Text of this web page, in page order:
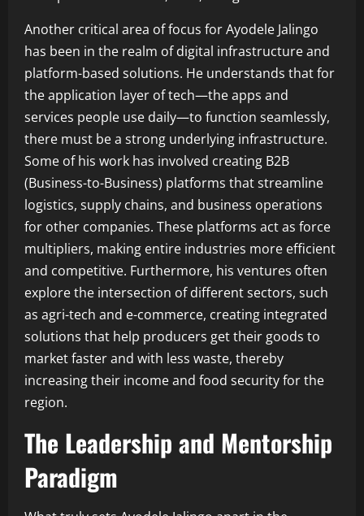
Another critical area of focus for Ayodele Jalingo
has been in the realm of digital infrastructure and
platform-based solutions. He understands that for
the application layer of tech—the apps and
services people use daily—to function seamlessly,
there must be a strong underlying infrastructure.
Some of his work has involved creating B2B
(Business-to-Business) platforms that streamline
logistics, supply chains, and business operations
for other companies. These platforms act as force
multipliers, making entire industries more efficient
and competitive. Furthermore, his ventures often
explore the intersection of different sectors, such
as agri-tech and e-commerce, creating integrated
solutions that help producers get their goods to
market faster and with less waste, thereby
increasing their income and food security for the
region.
The Leadership and Mentorship
Paradigm